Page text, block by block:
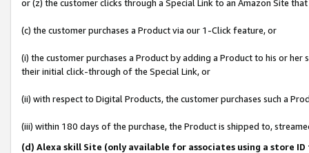
or (z) the customer clicks through a Special Link to an Amazon Site
(c) the customer purchases a Product via our 1-Click feature, or
(i) the customer purchases a Product by adding a Product to his or
their initial click-through of the Special Link, or
(ii) with respect to Digital Products, the customer purchases such a
(iii) within 180 days of the purchase, the Product is shipped to,
(d) Alexa skill Site (only available for associates using a store